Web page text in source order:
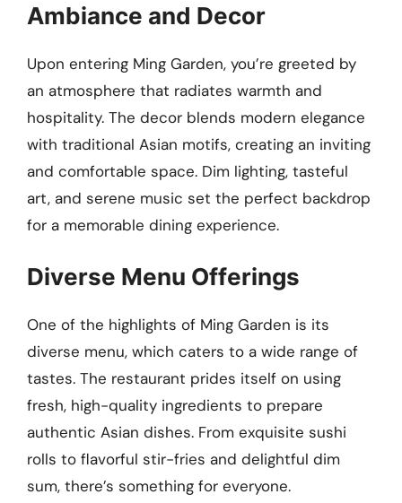
Ambiance and Decor
Upon entering Ming Garden, you’re greeted by
an atmosphere that radiates warmth and
hospitality. The decor blends modern elegance
with traditional Asian motifs, creating an inviting
and comfortable space. Dim lighting, tasteful
art, and serene music set the perfect backdrop
for a memorable dining experience.
Diverse Menu Offerings
One of the highlights of Ming Garden is its
diverse menu, which caters to a wide range of
tastes. The restaurant prides itself on using
fresh, high-quality ingredients to prepare
authentic Asian dishes. From exquisite sushi
rolls to flavorful stir-fries and delightful dim
sum, there’s something for everyone.